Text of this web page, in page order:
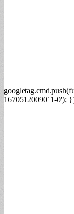
1670512009011-0');